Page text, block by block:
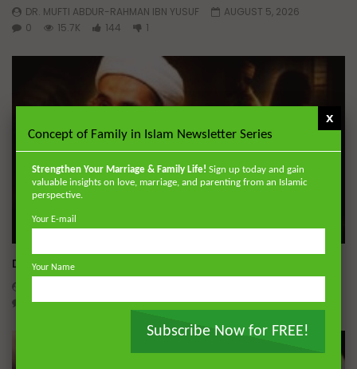
DR. MUFTI ABDUR-RAHMAN IBN YUSUF
AUGUST 5, 2026
0
15.7K 144 1
Dealing with Imperfections in Marriage
151 0 0
Concept of Family in Islam Newsletter Series
Strengthen Your Marriage & Family Life! Sign up today and gain
valuable insights on love, marriage, and parenting from an Islamic
perspective.
Your E-mail
Your Name
Subscribe Now for FREE!
x